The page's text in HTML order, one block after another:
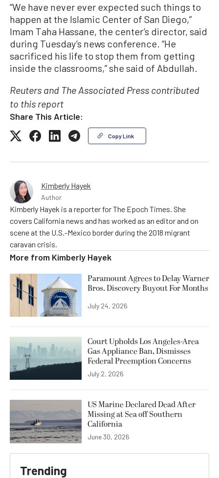
“We have never ever expected such things to
happen at the Islamic Center of San Diego,”
Imam Taha Hassane, the center’s director, said
during Tuesday’s news conference. “He
sacrificed his life to stop them from getting
inside the classrooms,” she said of Abdullah.
Reuters and The Associated Press contributed
to this report
Share This Article:
Copy Link
Kimberly Hayek
Author
Kimberly Hayek is a reporter for The Epoch Times. She
covers California news and has worked as an editor and on
scene at the U.S.-Mexico border during the 2018 migrant
caravan crisis.
More from Kimberly Hayek
Paramount Agrees to Delay Warner
Bros. Discovery Buyout For Months
July 24, 2026
Court Upholds Los Angeles-Area
Gas Appliance Ban, Dismisses
Federal Preemption Concerns
July 2, 2026
US Marine Declared Dead After
Missing at Sea off Southern
California
June 30, 2026
Trending